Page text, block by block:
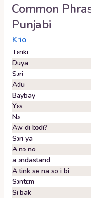
Common
Punjabi
Krio
Tɛnki
Duya
Sɔri
Adu
Baybay
Yɛs
Nɔ
Aw di bɔdi?
Sɔri ya
A nɔ no
a ɔndastand
A tink se na so i bi
Sɔntɛm
Si bak